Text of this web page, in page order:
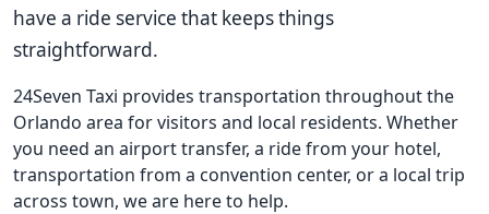
have a ride service that keeps things
straightforward.
24Seven Taxi provides transportation throughout the
Orlando area for visitors and local residents. Whether
you need an airport transfer, a ride from your hotel,
transportation from a convention center, or a local trip
across town, we are here to help.